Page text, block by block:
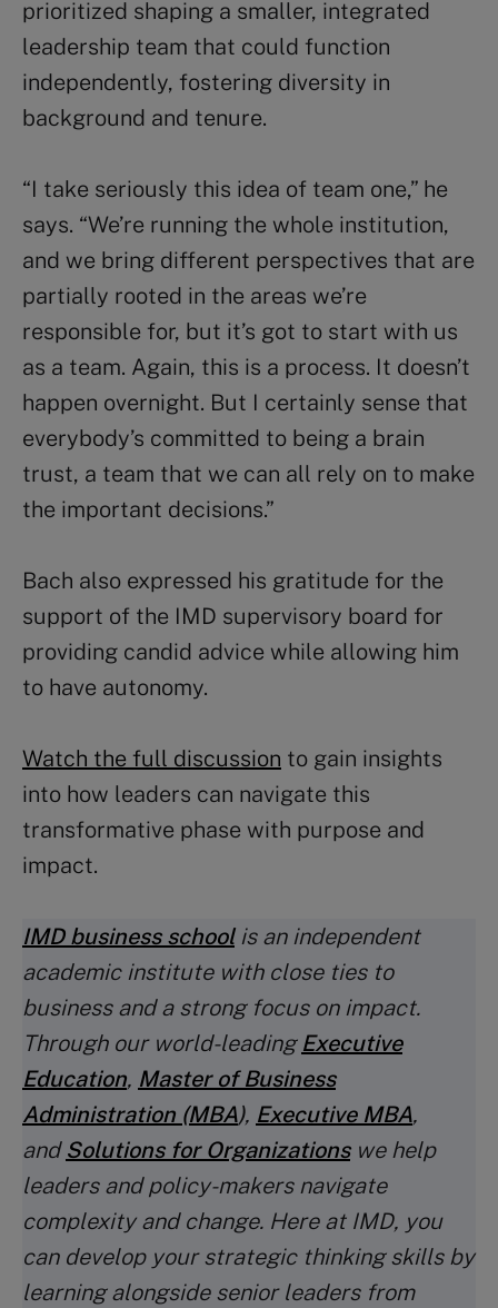
prioritized shaping a smaller, integrated
leadership team that could function
independently, fostering diversity in
background and tenure.
“I take seriously this idea of team one,” he
says. “We’re running the whole institution,
and we bring different perspectives that are
partially rooted in the areas we’re
responsible for, but it’s got to start with us
as a team. Again, this is a process. It doesn’t
happen overnight. But I certainly sense that
everybody’s committed to being a brain
trust, a team that we can all rely on to make
the important decisions.”
Bach also expressed his gratitude for the
support of the IMD supervisory board for
providing candid advice while allowing him
to have autonomy.
Watch the full discussion to gain insights
into how leaders can navigate this
transformative phase with purpose and
impact.
IMD business schoolis an independent
academic institute with close ties to
business and a strong focus on impact.
Through our world-leading Executive
Education, Master of Business
Administration (MBA), Executive MBA,
and Solutions for Organizationswe help
leaders and policy-makers navigate
complexity and change. Here at IMD, you
can develop your strategic thinking skills by
learning alongside senior leaders from